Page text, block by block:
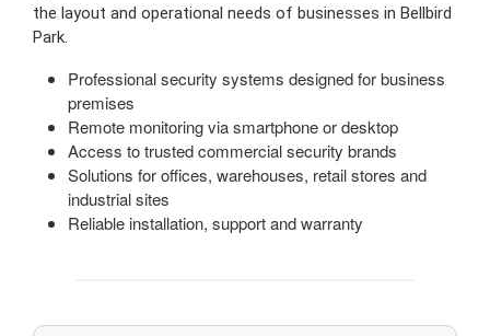
the layout and operational needs of businesses in Bellbird
Park.
Professional security systems designed for business
premises
Remote monitoring via smartphone or desktop
Access to trusted commercial security brands
Solutions for offices, warehouses, retail stores and
industrial sites
Reliable installation, support and warranty